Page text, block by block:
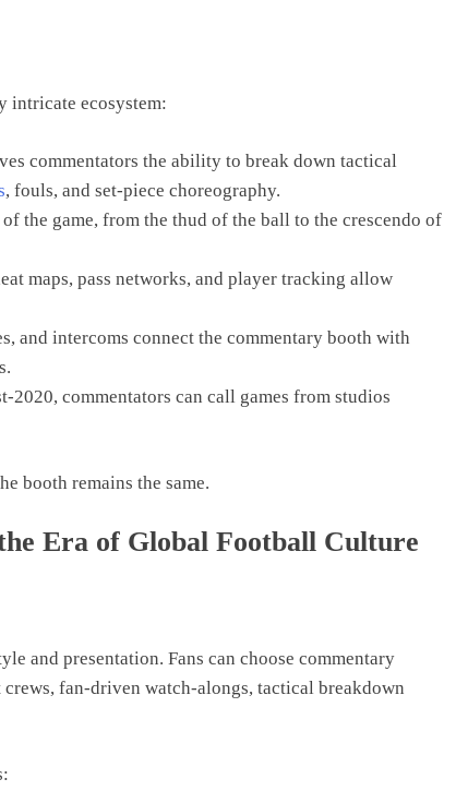
intricate ecosystem:
commentators the ability to break down tactical
, fouls, and set-piece choreography.
the game, from the thud of the ball to the crescendo of
maps, pass networks, and player tracking allow
and intercoms connect the commentary booth with
2020, commentators can call games from studios
booth remains the same.
Era of Global Football Culture
and presentation. Fans can choose commentary
fan-driven watch-alongs, tactical breakdown